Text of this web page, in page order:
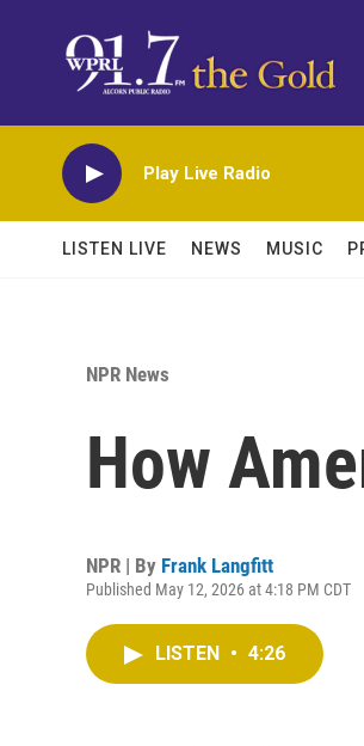
Play Live Radio
LISTEN LIVE NEWS MUSIC
NPR News
How
NPR | By Frank Langfitt
Published May 12, 2026 at 4:18 PM CDT
LISTEN • 4:26